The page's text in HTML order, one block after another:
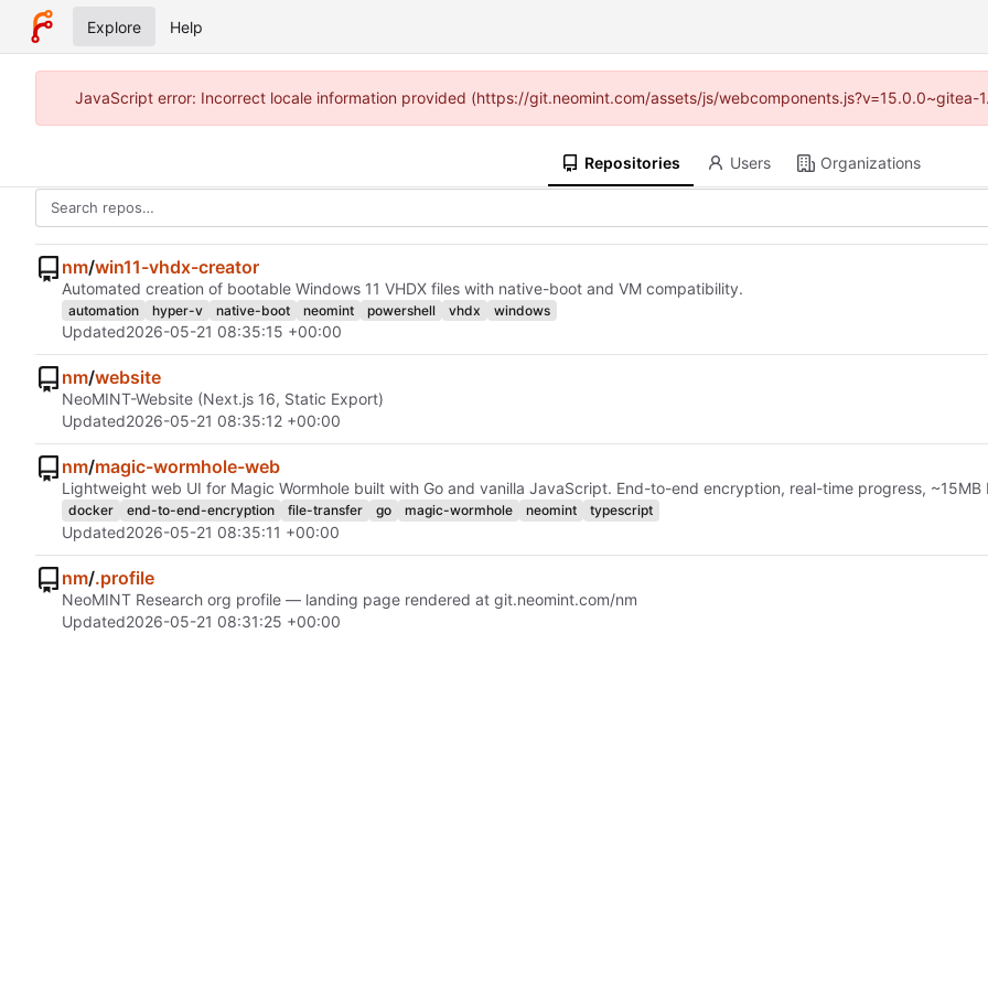
Explore Help
JavaScript error: Incorrect locale information provided (https://git.neomint.com/assets/js/webcomponents.js?v=15.0.0~gitea-
Repositories Users Organizations
nm/win11-vhdx-creator
Automated creation of bootable Windows 11 VHDX files with native-boot and VM compatibility.
automation hyper-v native-boot neomint powershell vhdx windows
Updated2026-05-21 08:35:15 +00:00
nm/website
NeoMINT-Website (Next.js 16, Static Export)
Updated2026-05-21 08:35:12 +00:00
nm/magic-wormhole-web
Lightweight web UI for Magic Wormhole built with Go and vanilla JavaScript. End-to-end encryption, real-time progress, ~15MB
docker end-to-end-encryption file-transfer go magic-wormhole neomint typescript
Updated2026-05-21 08:35:11 +00:00
nm/.profile
NeoMINT Research org profile — landing page rendered at git.neomint.com/nm
Updated2026-05-21 08:31:25 +00:00